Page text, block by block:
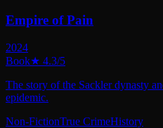
Empire of Pain
2024
Book★ 4.3/5
The story of the Sackler dynasty
epidemic.
Non-FictionTrue CrimeHistory